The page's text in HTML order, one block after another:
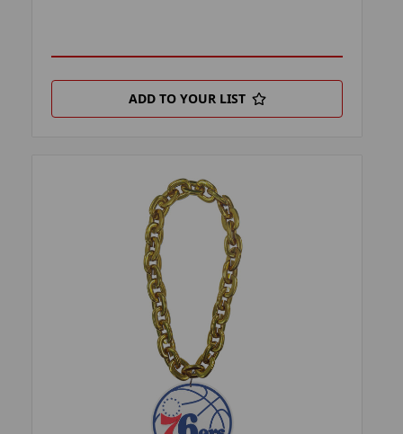
ADD TO YOUR LIST